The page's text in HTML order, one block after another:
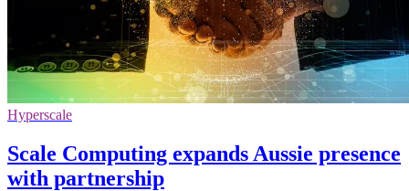
Hyperscale
Scale Computing expands Aussie presence
with partnership